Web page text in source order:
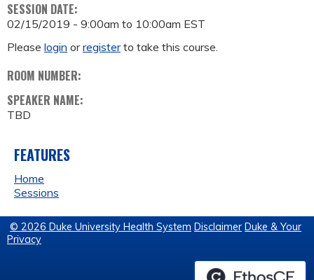
SESSION DATE:
02/15/2019 - 9:00am to 10:00am EST
Please login orregisterto take this course.
ROOM NUMBER:
SPEAKER NAME:
TBD
FEATURES
Home
Sessions
© 2026 Duke University Health System Disclaimer Duke & Your
Privacy